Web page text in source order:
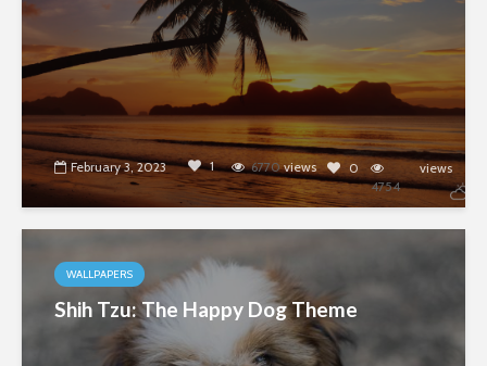
February 3, 2023 1 6770views
0
4754
views
WALLPAPERS
Shih Tzu: The Happy Dog Theme